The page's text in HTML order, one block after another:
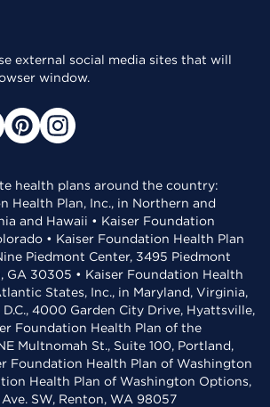
external social media sites that will
window.
health plans around the country:
Health Plan, Inc., in Northern and
and Hawaii • Kaiser Foundation
• Kaiser Foundation Health Plan
Piedmont Center, 3495 Piedmont
GA 30305 • Kaiser Foundation Health
States, Inc., in Maryland, Virginia,
4000 Garden City Drive, Hyattsville,
Foundation Health Plan of the
Multnomah St., Suite 100, Portland,
Foundation Health Plan of Washington
Health Plan of Washington Options,
Ave. SW, Renton, WA 98057